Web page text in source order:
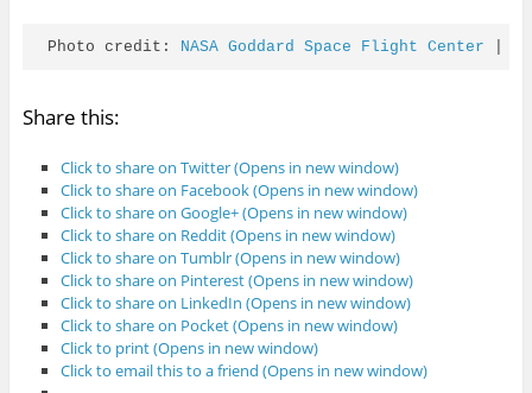
Photo credit: NASA Goddard Space Flight Center
Share this:
Click to share on Twitter (Opens in new window)
Click to share on Facebook (Opens in new window)
Click to share on Google+ (Opens in new window)
Click to share on Reddit (Opens in new window)
Click to share on Tumblr (Opens in new window)
Click to share on Pinterest (Opens in new window)
Click to share on LinkedIn (Opens in new window)
Click to share on Pocket (Opens in new window)
Click to print (Opens in new window)
Click to email this to a friend (Opens in new window)